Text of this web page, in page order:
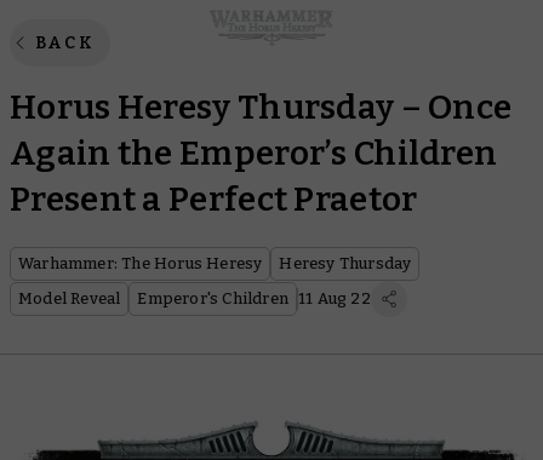
BACK
Horus Heresy Thursday – Once
Again the Emperor’s Children
Present a Perfect Praetor
Warhammer: The Horus Heresy
Heresy Thursday
Model Reveal
Emperor's Children 11 Aug 22